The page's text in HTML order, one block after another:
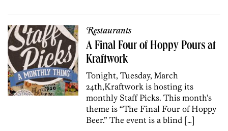
Restaurants
A Final Four of Hoppy Pours at
Kraftwork
Tonight, Tuesday, March
24th,Kraftwork is hosting its
monthly Staff Picks. This month’s
theme is “The Final Four of Hoppy
Beer.” The event is a blind […]